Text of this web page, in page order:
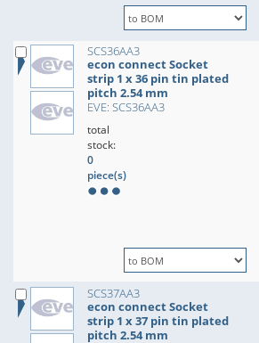
SCS36AA3
econ connect Socket
strip 1 x 36 pin tin plated
pitch 2.54 mm
EVE: SCS36AA3
total
stock:
0
piece(s)
SCS37AA3
econ connect Socket
strip 1 x 37 pin tin plated
pitch 2.54 mm